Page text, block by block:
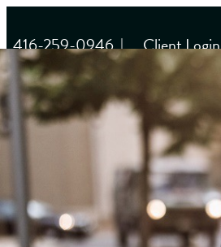
416-259-0946| Client Login
HOME